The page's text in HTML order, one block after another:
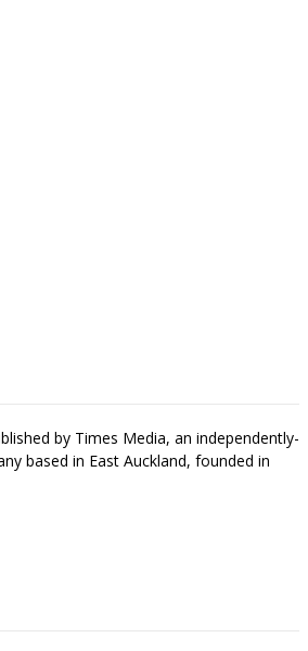
by Times Media, an independently-
based in East Auckland, founded in